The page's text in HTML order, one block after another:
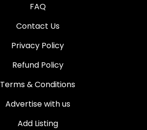
FAQ
Contact Us
Privacy Policy
Refund Policy
Terms & Conditions
Advertise with us
Add Listing